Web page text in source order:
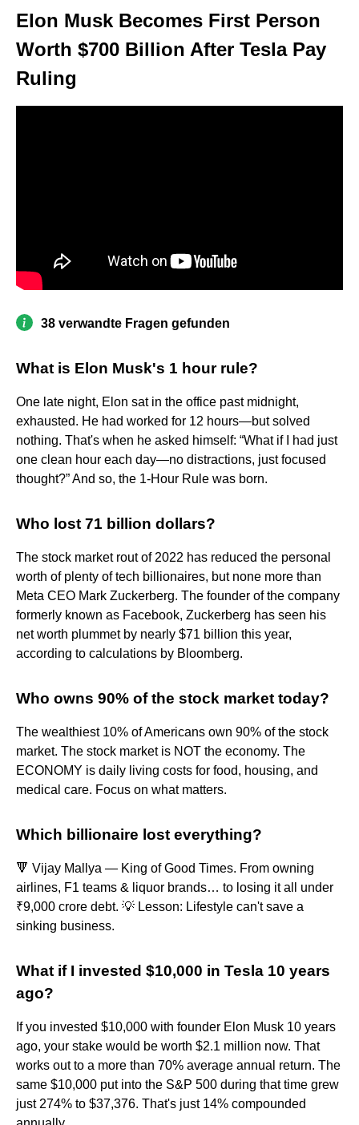
Elon Musk Becomes First Person
Worth $700 Billion After Tesla Pay
Ruling
38 verwandte Fragen gefunden
What is Elon Musk's 1 hour rule?
One late night, Elon sat in the office past midnight,
exhausted. He had worked for 12 hours—but solved
nothing. That's when he asked himself: “What if I had just
one clean hour each day—no distractions, just focused
thought?” And so, the 1-Hour Rule was born.
Who lost 71 billion dollars?
The stock market rout of 2022 has reduced the personal
worth of plenty of tech billionaires, but none more than
Meta CEO Mark Zuckerberg. The founder of the company
formerly known as Facebook, Zuckerberg has seen his
net worth plummet by nearly $71 billion this year,
according to calculations by Bloomberg.
Who owns 90% of the stock market today?
The wealthiest 10% of Americans own 90% of the stock
market. The stock market is NOT the economy. The
ECONOMY is daily living costs for food, housing, and
medical care. Focus on what matters.
Which billionaire lost everything?
🔻 Vijay Mallya — King of Good Times. From owning
airlines, F1 teams & liquor brands… to losing it all under
₹9,000 crore debt. 💡 Lesson: Lifestyle can't save a
sinking business.
What if I invested $10,000 in Tesla 10 years
ago?
If you invested $10,000 with founder Elon Musk 10 years
ago, your stake would be worth $2.1 million now. That
works out to a more than 70% average annual return. The
same $10,000 put into the S&P 500 during that time grew
just 274% to $37,376. That's just 14% compounded